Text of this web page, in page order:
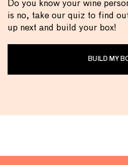
Do you know your wine
is no, take our quiz to find
up next and build your box!
BUILD MY